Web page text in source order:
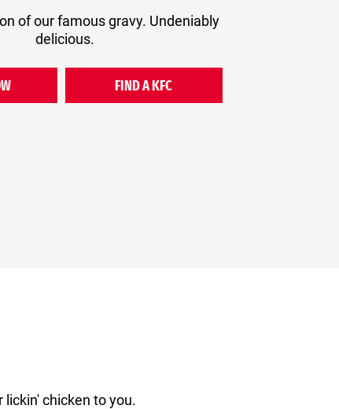
of our famous gravy. Undeniably
delicious.
FIND A KFC
lickin' chicken to you.